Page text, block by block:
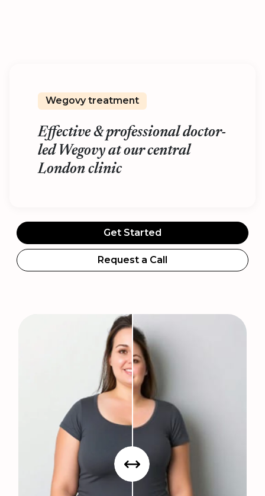
Wegovy treatment
Effective & professional doctor-
led Wegovy at our central
London clinic
Get Started
Request a Call